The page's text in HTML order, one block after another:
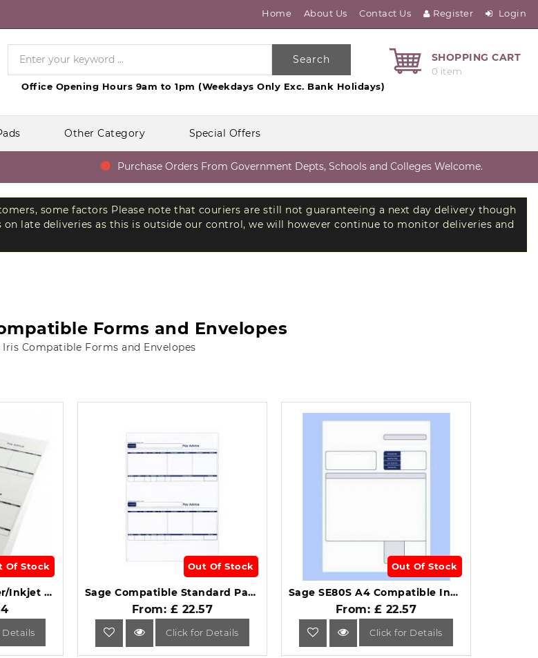
Home About Us Contact Us Register Login
Search SHOPPING CART
0 item
Office Opening Hours 9am to 1pm (Weekdays Only Exc. Bank Holidays)
Other Category Special Offers
Purchase Orders From Government Depts, Schools and Colleges Welcome.
some factors Please note that couriers are still not guaranteeing a next day delivery though
late deliveries as this is outside our control, we will however continue to monitor deliveries and
Forms and Envelopes
Iris Compatible Forms and Envelopes
Of Stock
Sage Compatible Laser/Inkjet Standard Payslip Box of 500 SE95S.
Details
Out Of Stock
Sage Compatible Standard Payslip Box of 1000 SE95.
From: £ 22.57
Click for Details
Out Of Stock
Sage SE80S A4 Compatible Invoice Forms 1-Part Pack of 500.
From: £ 22.57
Click for Details